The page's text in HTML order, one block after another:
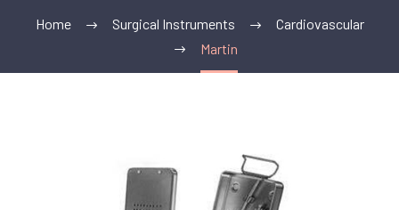
Home Surgical Instruments
Cardiovascular
Martin